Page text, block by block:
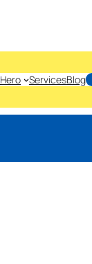
Hero ServicesBlog